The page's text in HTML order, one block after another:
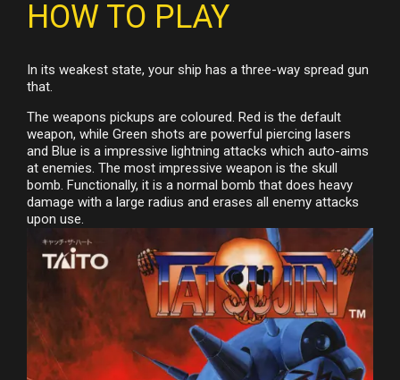
HOW TO PLAY
In its weakest state, your ship has a three-way spread gun
that.
The weapons pickups are coloured. Red is the default
weapon, while Green shots are powerful piercing lasers
and Blue is a impressive lightning attacks which auto-aims
at enemies. The most impressive weapon is the skull
bomb. Functionally, it is a normal bomb that does heavy
damage with a large radius and erases all enemy attacks
upon use.